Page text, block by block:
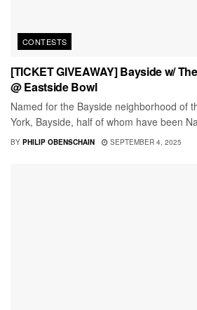
CONTESTS
[TICKET GIVEAWAY] Bayside w/
@ Eastside Bowl
Named for the Bayside neighborhood of
York, Bayside, half of whom have been
BY PHILIP OBENSCHAIN SEPTEMBER 4, 2025